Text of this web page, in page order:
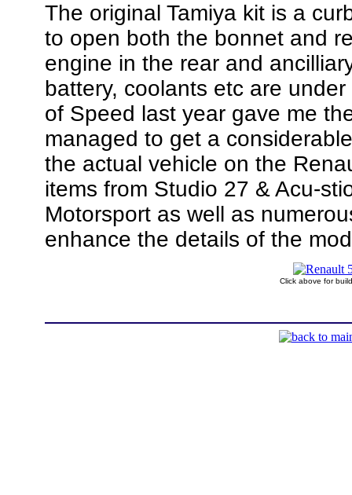
The original Tamiya kit is a
to open both the bonnet and
engine in the rear and
battery, coolants etc are
of Speed last year gave me
managed to get a
the actual vehicle on the
items from Studio 27 & Acu-
Motorsport as well as
enhance the details of the
Click above for